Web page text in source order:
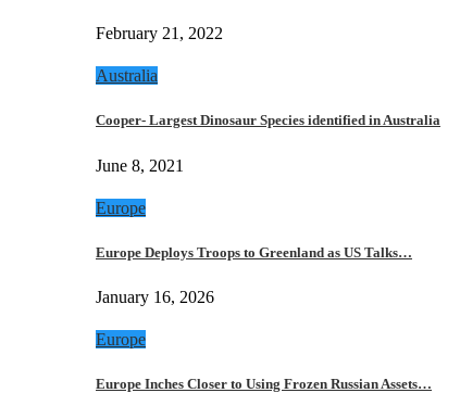
February 21, 2022
Australia
Cooper- Largest Dinosaur Species identified in Australia
June 8, 2021
Europe
Europe Deploys Troops to Greenland as US Talks…
January 16, 2026
Europe
Europe Inches Closer to Using Frozen Russian Assets…